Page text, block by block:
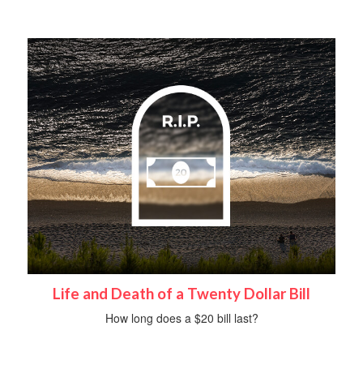
Life and Death of a Twenty Dollar Bill
How long does a $20 bill last?